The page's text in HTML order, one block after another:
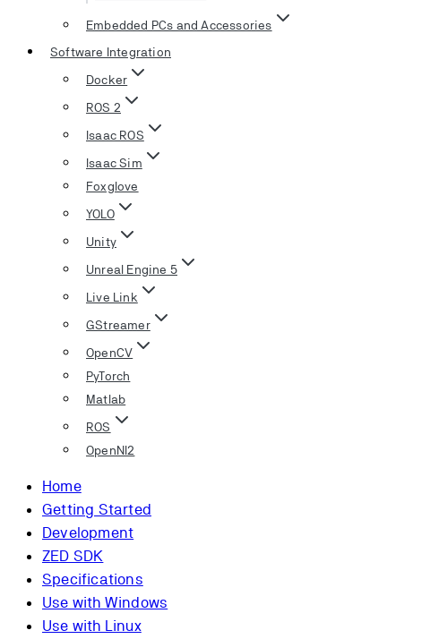
Embedded PCs and Accessories
Software Integration
Docker
ROS 2
Isaac ROS
Isaac Sim
Foxglove
YOLO
Unity
Unreal Engine 5
Live Link
GStreamer
OpenCV
PyTorch
Matlab
ROS
OpenNI2
Home
Getting Started
Development
ZED SDK
Specifications
Use with Windows
Use with Linux